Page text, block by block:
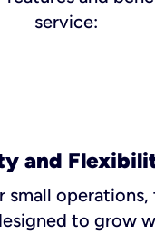
service:
and
small operations,
to grow